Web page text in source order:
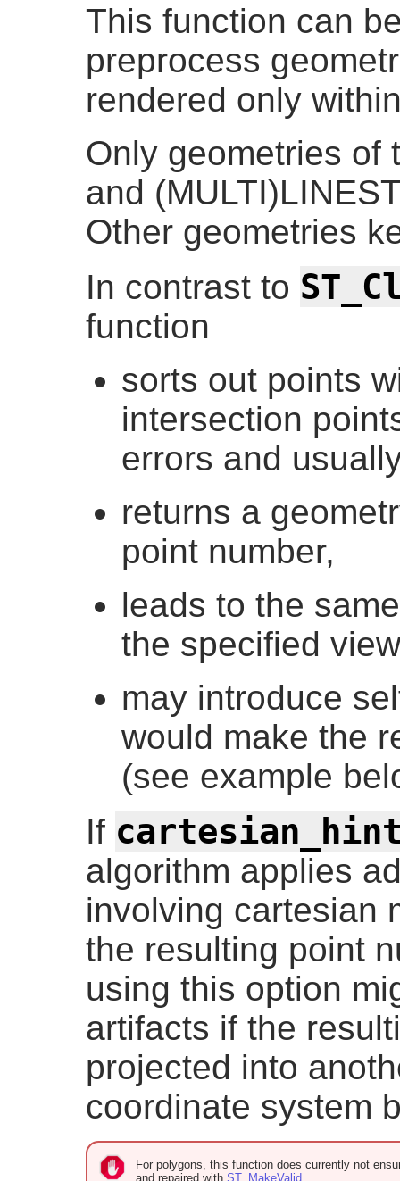
This function can
preprocess
rendered only
Only geometries of
and
Other geometries
In contrast to
function
sorts out points
intersection
errors and
returns a
point number,
leads to the
the specified
may introduce
would make the
(see example
If
algorithm applies
involving cartesian
the resulting point
using this option
artifacts if the
projected into
coordinate system
For polygons, this function does currently not
and repaired withST_MakeValid